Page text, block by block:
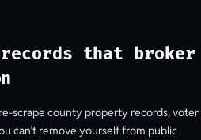
that broker
scrape county property records, voter
can’t remove yourself from public